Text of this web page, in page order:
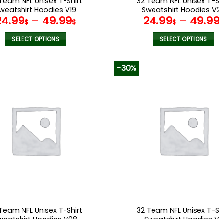
Hoodies V19
$– 49.99$
SELECT OPTIONS
The
options
may
be
Sweatshirt Hoodies
24.99$ –
SELECT OPTIONS
The
options
may
be
NFL Unisex T-Shirt
-30%
32 Team NFL Unisex T-